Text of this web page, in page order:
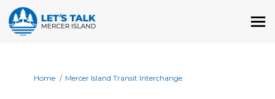
You are here:
Home Mercer Island Transit Interchange